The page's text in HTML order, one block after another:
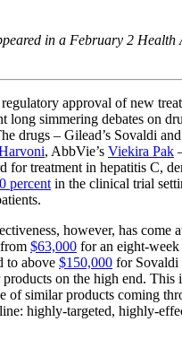
in a February 2 Health
approval of new
long simmering debates on
drugs – Gilead’s Sovaldi and
, AbbVie’s Viekira Pak
for treatment in hepatitis C,
percent in the clinical trial
however, has come
$63,000 for an eight-week
to above $150,000 for Sovaldi
on the high end. This
of similar products coming
highly-targeted, highly-